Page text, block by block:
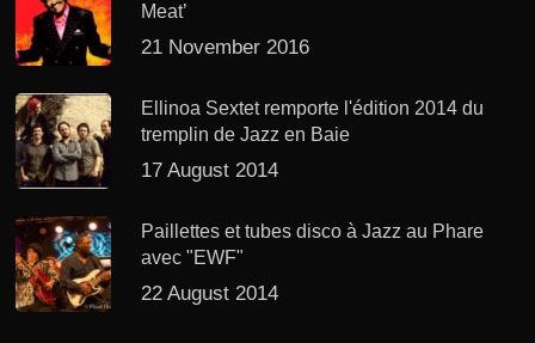
Meat’
21 November 2016
Ellinoa Sextet remporte l'édition 2014 du
tremplin de Jazz en Baie
17 August 2014
Paillettes et tubes disco à Jazz au Phare
avec "EWF"
22 August 2014